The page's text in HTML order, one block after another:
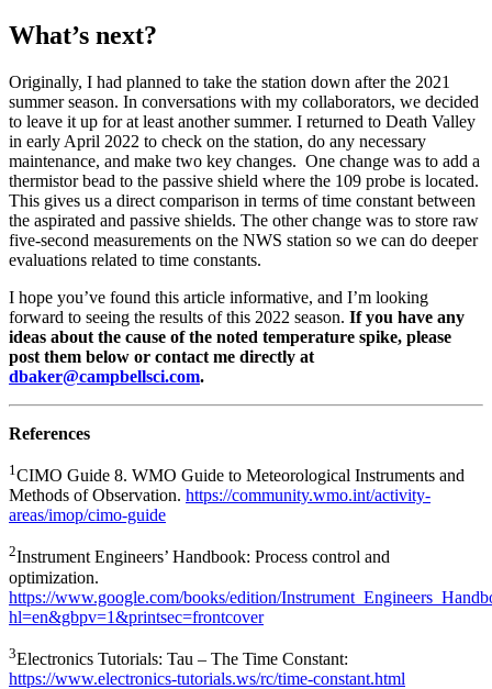
What’s next?
Originally, I had planned to take the station down after the 2021
summer season. In conversations with my collaborators, we decided
to leave it up for at least another summer. I returned to Death Valley
in early April 2022 to check on the station, do any necessary
maintenance, and make two key changes. One change was to add a
thermistor bead to the passive shield where the 109 probe is located.
This gives us a direct comparison in terms of time constant between
the aspirated and passive shields. The other change was to store raw
five-second measurements on the NWS station so we can do deeper
evaluations related to time constants.
I hope you’ve found this article informative, and I’m looking
forward to seeing the results of this 2022 season. If you have any
ideas about the cause of the noted temperature spike, please
post them below or contact me directly at
dbaker@campbellsci.com.
References
1CIMO Guide 8. WMO Guide to Meteorological Instruments and
Methods of Observation. https://community.wmo.int/activity-
areas/imop/cimo-guide
2Instrument Engineers’ Handbook: Process control and
optimization.
https://www.google.com/books/edition/
hl=en&gbpv=1&printsec=frontcover
3Electronics Tutorials: Tau – The Time Constant:
https://www.electronics-tutorials.ws/rc/time-constant.html